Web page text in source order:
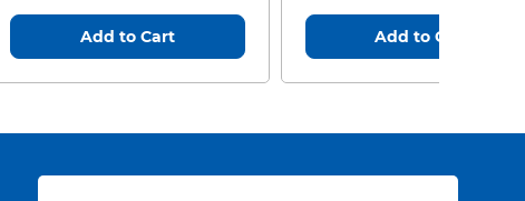
Add to Cart Add to Cart